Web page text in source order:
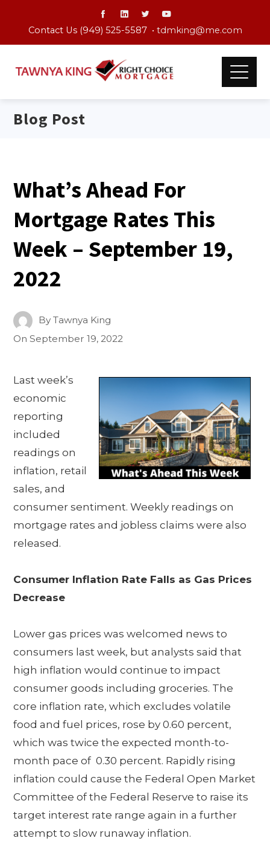
Contact Us (949) 525-5587 • tdmking@me.com
Blog Post
What’s Ahead For
Mortgage Rates This
Week – September 19,
2022
ByTawnya King
OnSeptember 19, 2022
Last week’s
economic
reporting
included
readings on
inflation, retail
sales, and
consumer sentiment. Weekly readings on
mortgage rates and jobless claims were also
released.
Consumer Inflation Rate Falls as Gas Prices
Decrease
Lower gas prices was welcomed news to
consumers last week, but analysts said that
high inflation would continue to impact
consumer goods including groceries. The
core inflation rate, which excludes volatile
food and fuel prices, rose by 0.60 percent,
which was twice the expected month-to-
month pace of 0.30 percent. Rapidly rising
inflation could cause the Federal Open Market
Committee of the Federal Reserve to raise its
target interest rate range again in a further
attempt to slow runaway inflation.